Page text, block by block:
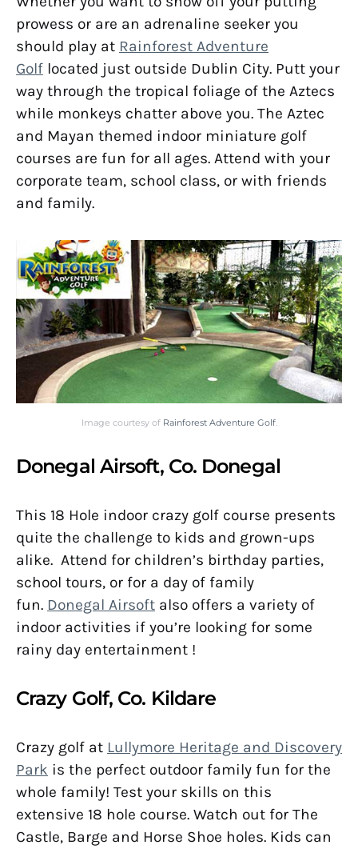
prowess or are an adrenaline seeker you
should play at Rainforest Adventure
Golf located just outside Dublin City. Putt your
way through the tropical foliage of the Aztecs
while monkeys chatter above you. The Aztec
and Mayan themed indoor miniature golf
courses are fun for all ages. Attend with your
corporate team, school class, or with friends
and family.
Image courtesy of Rainforest Adventure Golf.
Donegal Airsoft, Co. Donegal
This 18 Hole indoor crazy golf course presents
quite the challenge to kids and grown-ups
alike. Attend for children’s birthday parties,
school tours, or for a day of family
fun. Donegal Airsoft also offers a variety of
indoor activities if you’re looking for some
rainy day entertainment !
Crazy Golf, Co. Kildare
Crazy golf at Lullymore Heritage and Discovery
Park is the perfect outdoor family fun for the
whole family! Test your skills on this
extensive 18 hole course. Watch out for The
Castle, Barge and Horse Shoe holes. Kids can